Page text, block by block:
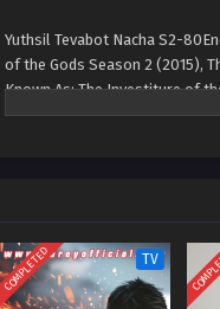
Yuthsil Tevabot Nacha S2-
of the Gods Season 2 (2015),
Known As: The Investiture of
Su Da Ji and Jiang Zi Ya who
COMPLETED TV